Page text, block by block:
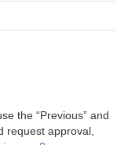
the “Previous” and
request approval,